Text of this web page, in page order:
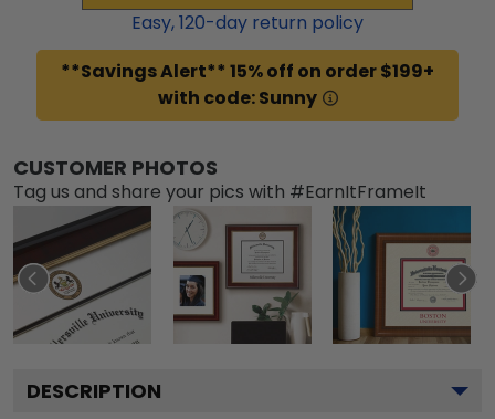
Easy,120-day return policy
**Savings Alert** 15% off on order $199+
with code: Sunny
CUSTOMER PHOTOS
Tag us and share your pics with #EarnItFrameIt
DESCRIPTION